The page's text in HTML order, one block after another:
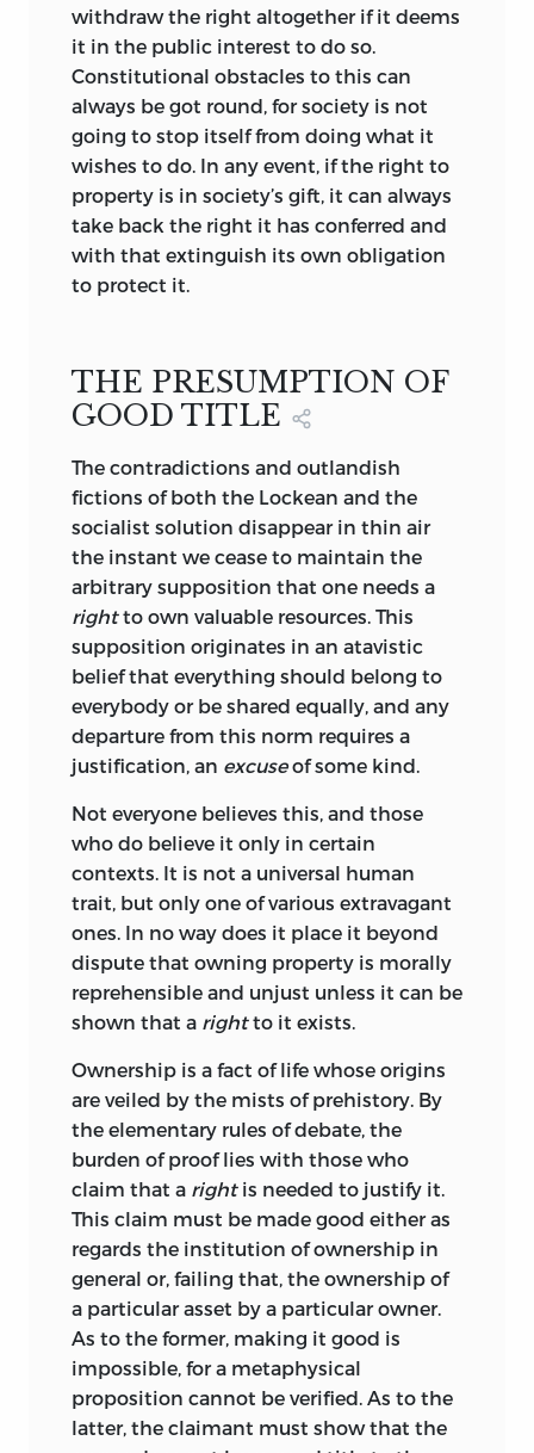
essays to categories corresponding to
the seven parts of this volume seemed
rather natural, whereas the particular
sequence of parts, as well as the
arrangement of the essays within each
part, offered a great level of freedom that,
it is hoped, has been used to provide a
meaningful context for the reader. In the
end, however, the essays can and do
speak for themselves.
withdraw the right altogether if it deems
it in the public interest to do so.
Constitutional obstacles to this can
always be got round, for society is not
going to stop itself from doing what it
wishes to do. In any event, if the right to
property is in society’s gift, it can always
take back the right it has conferred and
with that extinguish its own obligation
to protect it.
THE PRESUMPTION OF
GOOD TITLE
The contradictions and outlandish
fictions of both the Lockean and the
socialist solution disappear in thin air
the instant we cease to maintain the
arbitrary supposition that one needs a
rightto own valuable resources. This
supposition originates in an atavistic
belief that everything should belong to
everybody or be shared equally, and any
departure from this norm requires a
justification, an excuseof some kind.
Not everyone believes this, and those
who do believe it only in certain
contexts. It is not a universal human
trait, but only one of various extravagant
ones. In no way does it place it beyond
dispute that owning property is morally
reprehensible and unjust unless it can be
shown that a rightto it exists.
Ownership is a fact of life whose origins
are veiled by the mists of prehistory. By
the elementary rules of debate, the
burden of proof lies with those who
claim that a rightis needed to justify it.
This claim must be made good either as
regards the institution of ownership in
general or, failing that, the ownership of
a particular asset by a particular owner.
As to the former, making it good is
impossible, for a metaphysical
proposition cannot be verified. As to the
latter, the claimant must show that the